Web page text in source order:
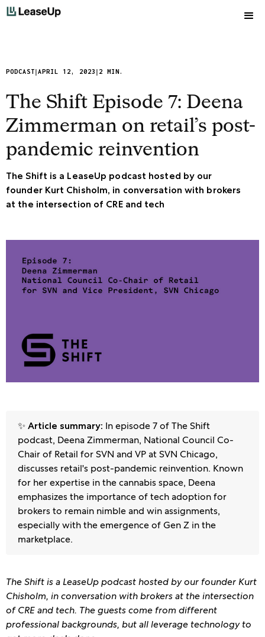
PODCAST|APRIL 12, 2023 | 2 MIN.
The Shift Episode 7: Deena
Zimmerman on retail’s post-
pandemic reinvention
The Shift is a LeaseUp podcast hosted by our
founder Kurt Chisholm, in conversation with brokers
at the intersection of CRE and tech
✨ Article summary: In episode 7 of The Shift
podcast, Deena Zimmerman, National Council Co-
Chair of Retail for SVN and VP at SVN Chicago,
discusses retail's post-pandemic reinvention. Known
for her expertise in the cannabis space, Deena
emphasizes the importance of tech adoption for
brokers to remain nimble and win assignments,
especially with the emergence of Gen Z in the
marketplace.
The Shift is a LeaseUp podcast hosted by our founder Kurt
Chisholm, in conversation with brokers at the intersection
of CRE and tech. The guests come from different
professional backgrounds, but all leverage technology to